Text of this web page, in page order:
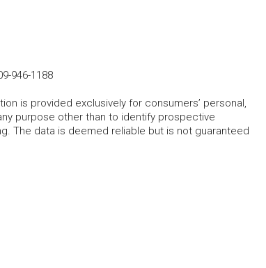
946-1188
is provided exclusively for consumers’ personal,
purpose other than to identify prospective
The data is deemed reliable but is not guaranteed